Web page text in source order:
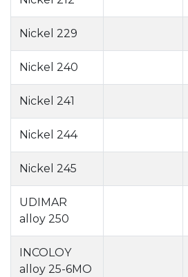
Nickel 229
Nickel 240
Nickel 241
Nickel 244
Nickel 245
UDIMAR
alloy 250
INCOLOY
alloy 25-6MO